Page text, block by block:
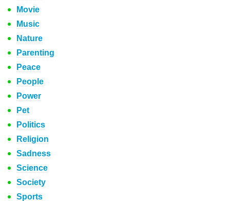
Movie
Music
Nature
Parenting
Peace
People
Power
Pet
Politics
Religion
Sadness
Science
Society
Sports